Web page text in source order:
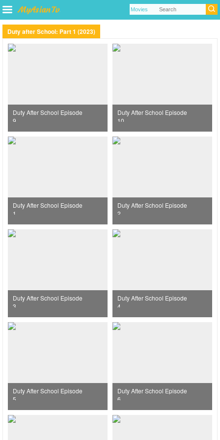
Duty after School: Part 1 (2023)
Duty After School Episode
9
Duty After School Episode
10
Duty After School Episode
1
Duty After School Episode
2
Duty After School Episode
3
Duty After School Episode
4
Duty After School Episode
5
Duty After School Episode
6